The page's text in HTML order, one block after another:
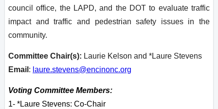
council office, the LAPD, and the DOT to evaluate traffic
impact and traffic and pedestrian safety issues in the
community.
Committee Chair(s): Laurie Kelson and *Laure Stevens
Email : laure.stevens@encinonc.org
Voting Committee Members:
1- *Laure Stevens: Co-Chair